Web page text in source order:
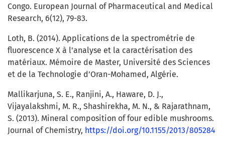
Congo. European Journal of Pharmaceutical and Medical
Research, 6(12), 79-83.
Loth, B. (2014). Applications de la spectrométrie de
fluorescence X à l’analyse et la caractérisation des
matériaux. Mémoire de Master, Université des Sciences
et de la Technologie d’Oran-Mohamed, Algérie.
Mallikarjuna, S. E., Ranjini, A., Haware, D. J.,
Vijayalakshmi, M. R., Shashirekha, M. N., & Rajarathnam,
S. (2013). Mineral composition of four edible mushrooms.
Journal of Chemistry, https://doi.org/10.1155/2013/805284